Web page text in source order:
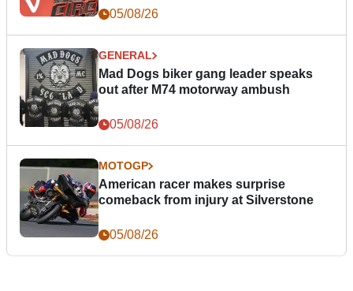
05/08/26
GENERAL
Mad Dogs biker gang leader speaks
out after M74 motorway ambush
05/08/26
MOTOGP
American racer makes surprise
comeback from injury at Silverstone
05/08/26